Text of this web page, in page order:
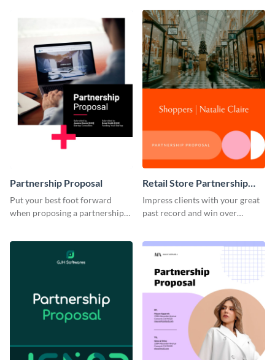
Partnership Proposal
Put your best foot forward
when proposing a partnership
Retail Store Partnership
Proposal
Impress clients with your great
past record and win over